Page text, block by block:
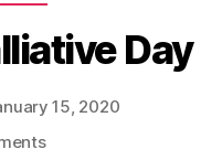
Day
15, 2020